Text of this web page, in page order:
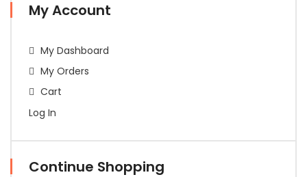
My Account
My Dashboard
My Orders
Cart
Log In
Continue Shopping